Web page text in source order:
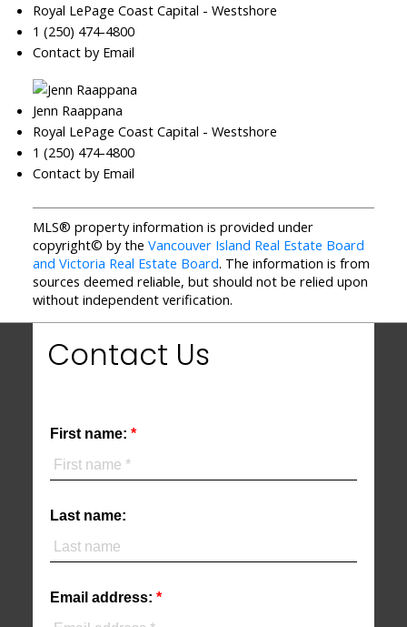
Royal LePage Coast Capital - Westshore
1 (250) 474-4800
Contact by Email
Jenn Raappana
Royal LePage Coast Capital - Westshore
1 (250) 474-4800
Contact by Email
MLS® property information is provided under
copyright© by the Vancouver Island Real Estate Board
and Victoria Real Estate Board. The information is from
sources deemed reliable, but should not be relied upon
without independent verification.
Contact Us
First name:
Last name:
Email address: